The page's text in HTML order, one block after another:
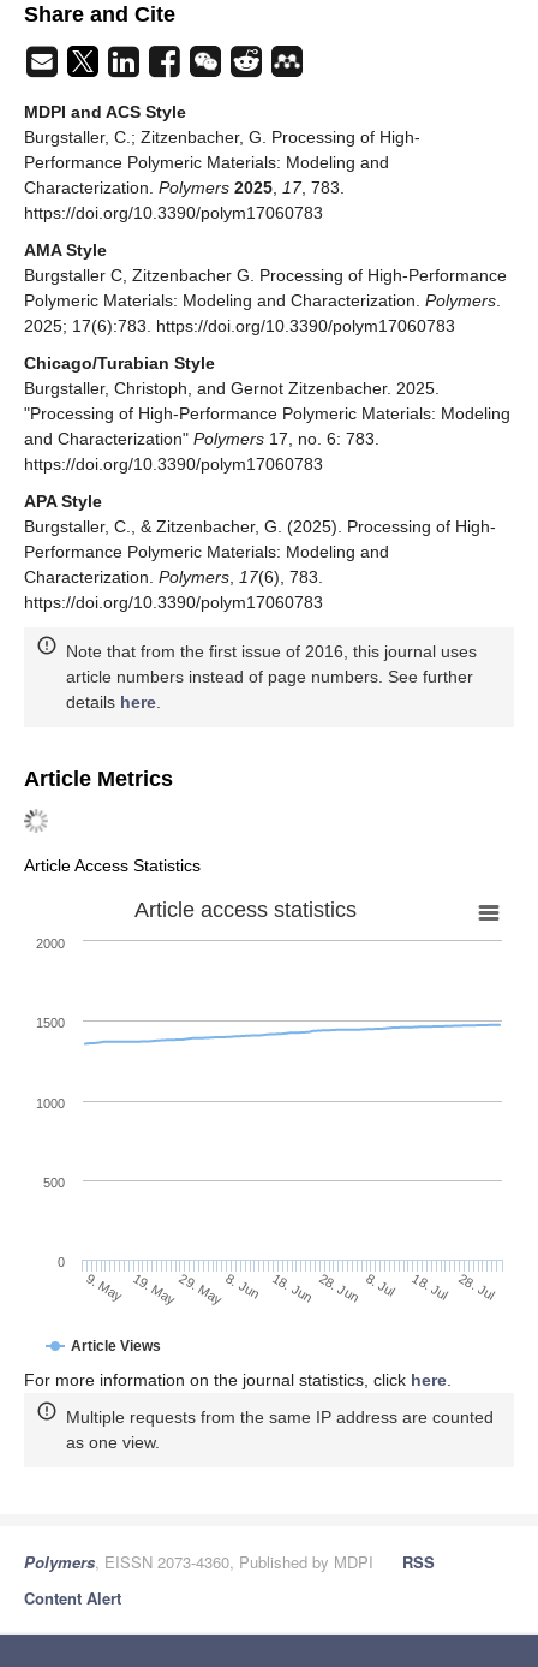
Share and Cite
MDPI and ACS Style
Burgstaller, C.; Zitzenbacher, G. Processing of High-
Performance Polymeric Materials: Modeling and
Characterization. Polymers 2025 17, 783.
https://doi.org/10.3390/polym17060783
AMA Style
Burgstaller C, Zitzenbacher G. Processing of High-Performance
Polymeric Materials: Modeling and Characterization. Polymers
2025; 17(6):783. https://doi.org/10.3390/polym17060783
Chicago/Turabian Style
Burgstaller, Christoph, and Gernot Zitzenbacher. 2025.
"Processing of High-Performance Polymeric Materials: Modeling
and Characterization" Polymers 17, no. 6: 783.
https://doi.org/10.3390/polym17060783
APA Style
Burgstaller, C., & Zitzenbacher, G. (2025). Processing of High-
Performance Polymeric Materials: Modeling and
Characterization. Polymers 17(6), 783.
https://doi.org/10.3390/polym17060783
Note that from the first issue of 2016, this journal uses
article numbers instead of page numbers. See further
details here
Article Metrics
Article Access Statistics
Article access statistics
Article Views
9. May 19. May29. May8. Jun 18. Jun 28. Jun 8. Jul 18. Jul 28. Jul
0
500
1000
1500
2000
For more information on the journal statistics, click here
Multiple requests from the same IP address are counted
as one view.
Polymers, EISSN 2073-4360, Published by MDPI
RSS
Content Alert